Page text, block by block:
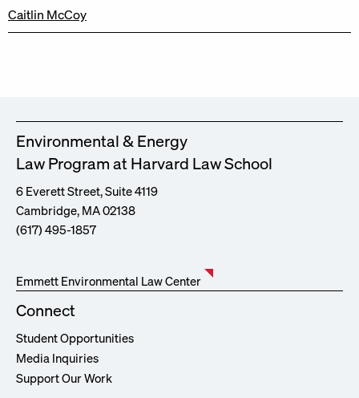
Caitlin McCoy
Environmental & Energy
Law Program at Harvard Law School
6 Everett Street, Suite 4119
Cambridge, MA 02138
(617) 495-1857
Emmett Environmental Law Center
Connect
Student Opportunities
Media Inquiries
Support Our Work